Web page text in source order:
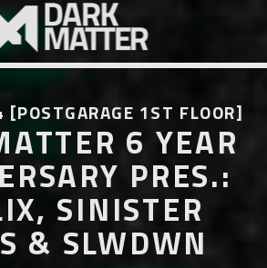
IN THE WEBSITE:
THIS PAGE ON:
1ST FLOOR]
6 YEAR
PRES.:
SINISTER
& SLWDWN